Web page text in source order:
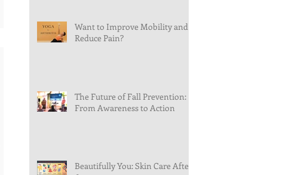
Want to Improve Mobility and
Reduce Pain?
The Future of Fall Prevention:
From Awareness to Action
Beautifully You: Skin Care After